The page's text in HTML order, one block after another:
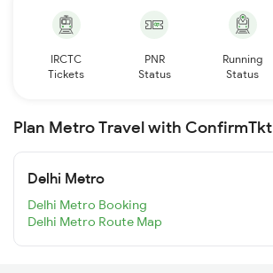
IRCTC
Tickets
PNR
Status
Running
Status
Plan Metro Travel with ConfirmTkt
Delhi Metro
Delhi Metro Booking
Delhi Metro Route Map